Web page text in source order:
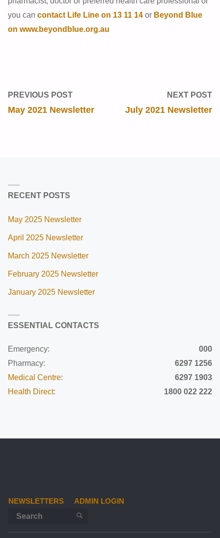
you cancontact Life Line on 13 11 14 or Beyond Blue
on www.beyondblue.org.au
PREVIOUS POST
May 2021 Newsletter
NEXT POST
July 2021 Newsletter
RECENT POSTS
May 2025 Newsletter
April 2025 Newsletter
March 2025 Newsletter
February 2025 Newsletter
January 2025 Newsletter
ESSENTIAL CONTACTS
Emergency:
000
Pharmacy:
6297 1256
Medical Centre:
6297 1903
Health Direct: 1800 022 222
NEWSLETTERS ADMIN LOGIN
SEARCH